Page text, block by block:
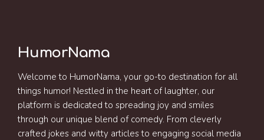
HumorNama
Welcome to HumorNama, your go-to destination for all
things humor! Nestled in the heart of laughter, our
platform is dedicated to spreading joy and smiles
through our unique blend of comedy. From cleverly
crafted jokes and witty articles to engaging social media